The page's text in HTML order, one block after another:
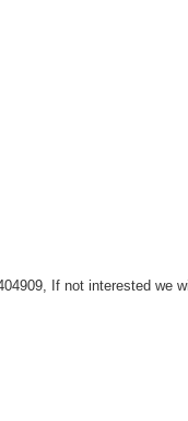
If not interested we